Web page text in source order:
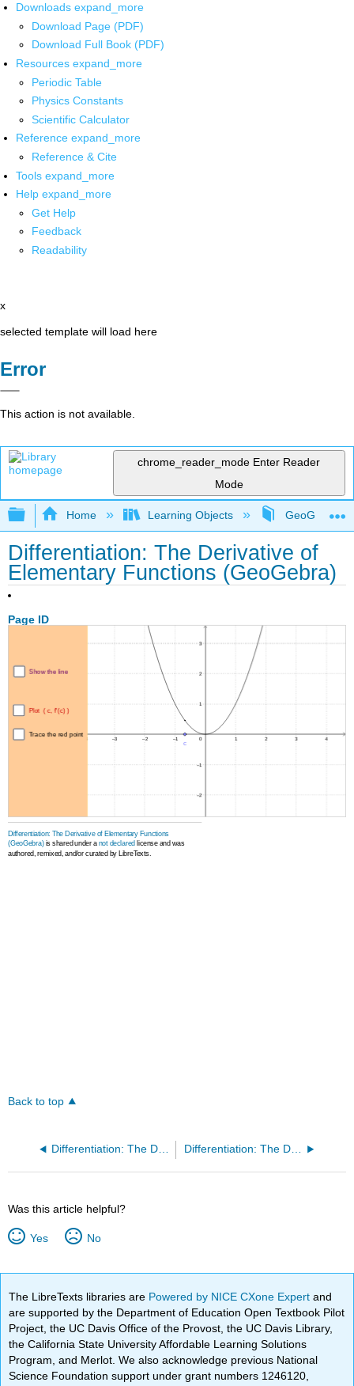
Downloads expand_more
Download Page (PDF)
Download Full Book (PDF)
Resources expand_more
Periodic Table
Physics Constants
Scientific Calculator
Reference expand_more
Reference & Cite
Tools expand_more
Help expand_more
Get Help
Feedback
Readability
x
selected template will load here
Error
This action is not available.
chrome_reader_mode Enter Reader
Mode
Expand/collapse global hierarchy
Home Learning Objects GeoGebra
Differentiation: The Derivative of
Elementary Functions (GeoGebra)
Page ID
Differentiation: The Derivative of Elementary Functions
(GeoGebra)is shared under anot declared license and was
authored, remixed, and/or curated by LibreTexts.
Back to top
Differentiation: The Derivative as a Function (GeoGebra) Differentiation: The Derivative of Exponential Functions (GeoGebra)
Was this article helpful?
Yes No
The LibreTexts libraries are Powered by NICE CXone Expertand
are supported by the Department of Education Open Textbook Pilot
Project, the UC Davis Office of the Provost, the UC Davis Library,
the California State University Affordable Learning Solutions
Program, and Merlot. We also acknowledge previous National
Science Foundation support under grant numbers 1246120,